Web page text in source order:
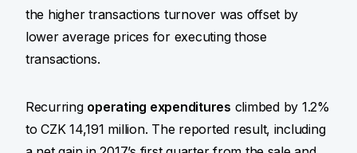
the higher transactions turnover was offset by
lower average prices for executing those
transactions.
Recurring operating expenditures climbed by 1.2%
to CZK 14,191 million. The reported result, including